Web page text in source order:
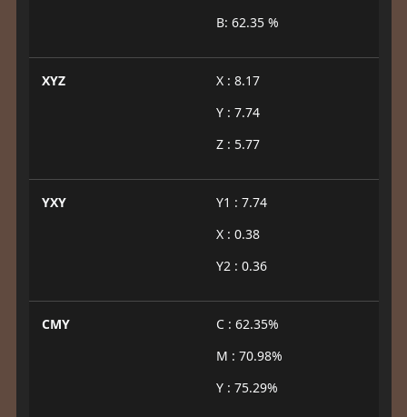
B: 62.35 %
XYZ
X : 8.17
Y : 7.74
Z : 5.77
YXY
Y1 : 7.74
X : 0.38
Y2 : 0.36
CMY
C : 62.35%
M : 70.98%
Y : 75.29%